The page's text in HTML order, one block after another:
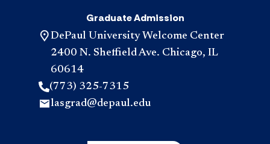
Graduate Admission
DePaul University Welcome Center
2400 N. Sheffield Ave. Chicago, IL
60614
(773) 325-7315
lasgrad@depaul.edu